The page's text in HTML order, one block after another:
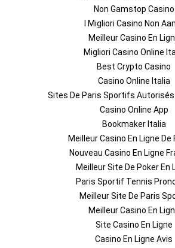
Non Gamstop Casino
I Migliori Casino Non
Meilleur Casino En
Migliori Casino Online
Best Crypto Casino
Casino Online Italia
Sites De Paris Sportifs Autorisés
Casino Online App
Bookmaker Italia
Meilleur Casino En Ligne De
Nouveau Casino En Ligne
Meilleur Site De Poker En
Paris Sportif Tennis
Meilleur Site De Paris
Meilleur Casino En
Site Casino En Ligne
Casino En Ligne Avis